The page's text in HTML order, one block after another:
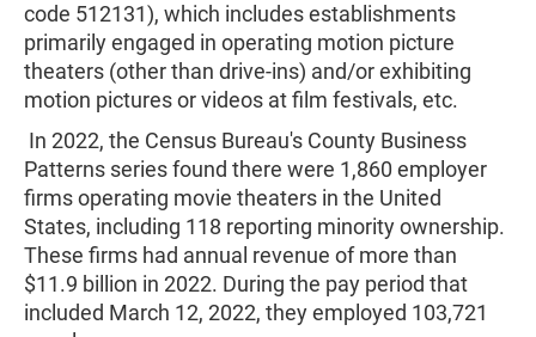
code 512131), which includes establishments
primarily engaged in operating motion picture
theaters (other than drive-ins) and/or exhibiting
motion pictures or videos at film festivals, etc.
In 2022, the Census Bureau's County Business
Patterns series found there were 1,860 employer
firms operating movie theaters in the United
States, including 118 reporting minority ownership.
These firms had annual revenue of more than
$11.9 billion in 2022. During the pay period that
included March 12, 2022, they employed 103,721